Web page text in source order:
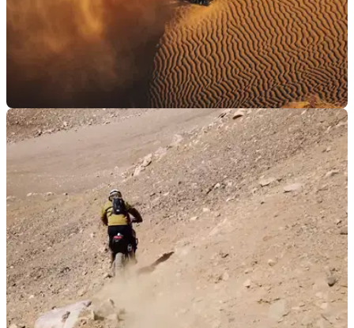
GENERAL 07/01/25
Pol Tarres Reveals “Hardest Crash” he’s Ever
Had
Known for his daring off-road riding exploits, normally on a
Yamaha Tenere 700, Pol Tarres has spoken out following a
nasty crash